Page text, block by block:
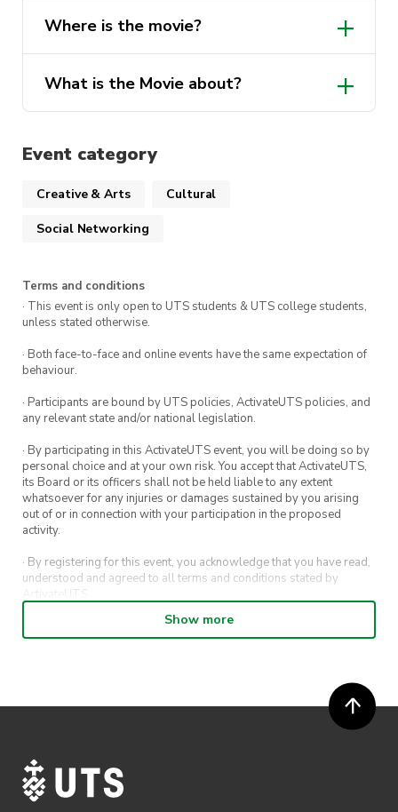
Where is the movie?
What is the Movie about?
Event category
Creative & Arts Cultural
Social Networking
Terms and conditions
· This event is only open to UTS students & UTS college students,
unless stated otherwise.
· Both face-to-face and online events have the same expectation of
behaviour.
· Participants are bound by UTS policies, ActivateUTS policies, and
any relevant state and/or national legislation.
· By participating in this ActivateUTS event, you will be doing so by
personal choice and at your own risk. You accept that ActivateUTS,
its Board or its officers shall not be held liable to any extent
whatsoever for any injuries or damages sustained by you arising
out of or in connection with your participation in the proposed
activity.
· By registering for this event, you acknowledge that you have read,
understood and agreed to all terms and conditions stated by
ActivateUTS.
· By entering in a contest or competition, you agree for your
submission to be shared on ActivateUTS, UTS Sport and UTS
· ActivateUTS’ decision as to those able to take part and selection of
winners is final. No correspondence relating to the competition will
· ActivateUTS shall have the right, at its sole discretion and at any
time, to change or modify these terms and conditions, such change
shall be effective immediately upon publishing on the ActivateUTS
Show more